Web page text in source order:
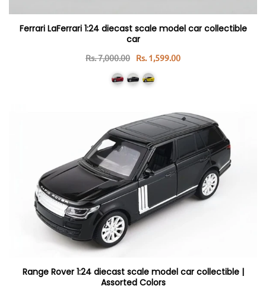
Ferrari LaFerrari 1:24 diecast scale model car collectible
car
Rs. 7,000.00 Rs. 1,599.00
Range Rover 1:24 diecast scale model car collectible |
Assorted Colors